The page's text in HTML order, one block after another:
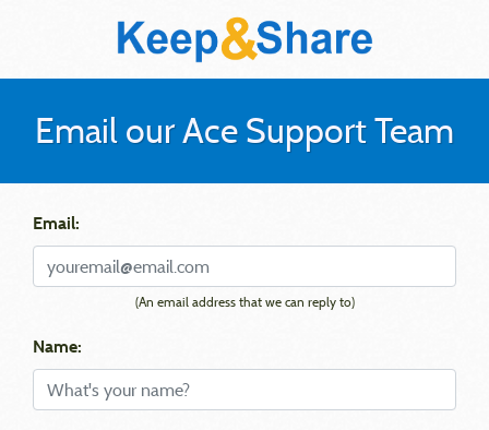
Email our Ace Support Team
Email:
(An email address that we can reply to)
Name: